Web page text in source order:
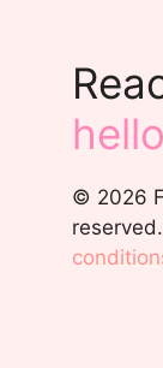
hello
© 2026
reserved.